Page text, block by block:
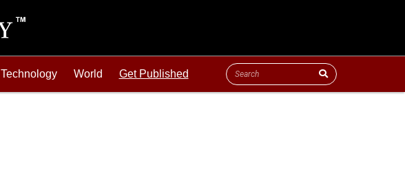
Technology World Get Published